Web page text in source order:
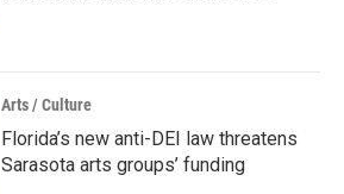
Arts / Culture
Florida’s new anti-DEI law threatens
Sarasota arts groups’ funding